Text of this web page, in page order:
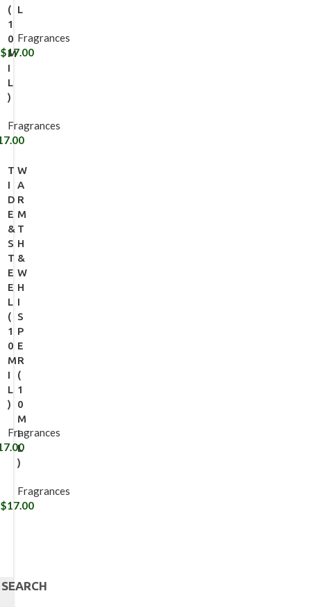
(
1
0
M
I
L
)
Fragrances
L
Fragrances
$17.00
T
I
D
E
&
S
T
E
E
L
(
1
0
M
I
L
)
Fragrances
W
A
R
M
T
H
&
W
H
I
S
P
E
R
(
1
0
M
I
L
)
Fragrances
$17.00
SEARCH